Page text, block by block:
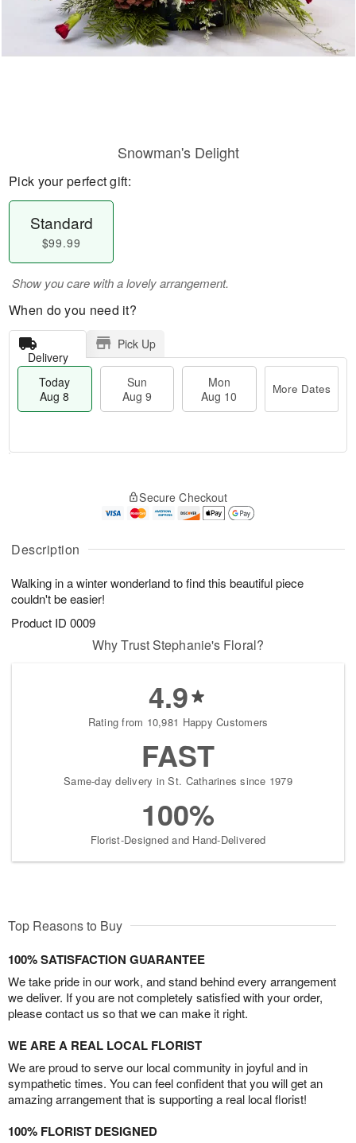
Description
Walking in a winter wonderland to find this beautiful piece
couldn't be easier!
Product ID 0009
Snowman's Delight
Pick your perfect gift:
Standard
$99.99
Show you care with a lovely arrangement.
When do you need it?
Delivery
Pick Up
Today
Aug 8
Sun
Aug 9
Mon
Aug 10
More Dates
A
u
8
g
g
t
s
Secure Checkout
Why Trust Stephanie's Floral?
4.9
Rating from 10,981 Happy Customers
FAST
Same-day delivery in St. Catharines since 1979
100%
Florist-Designed and Hand-Delivered
Top Reasons to Buy
100% SATISFACTION GUARANTEE
We take pride in our work, and stand behind every arrangement
we deliver. If you are not completely satisfied with your order,
please contact us so that we can make it right.
WE ARE A REAL LOCAL FLORIST
We are proud to serve our local community in joyful and in
sympathetic times. You can feel confident that you will get an
amazing arrangement that is supporting a real local florist!
100% FLORIST DESIGNED